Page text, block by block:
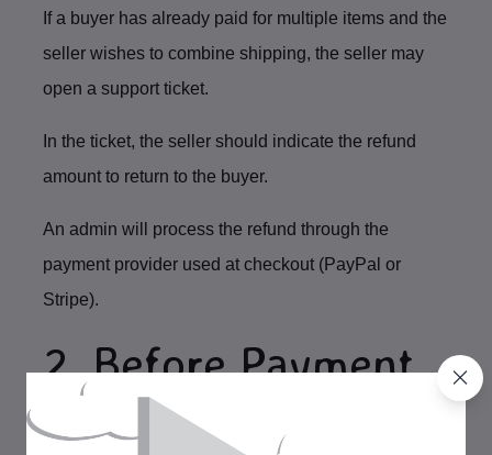
If a buyer has already paid for multiple items and the
seller wishes to combine shipping, the seller may
open a support ticket.
In the ticket, the seller should indicate the refund
amount to return to the buyer.
An admin will process the refund through the
payment provider used at checkout (PayPal or
Stripe).
2. Before Payment
(Seller Adjustment)